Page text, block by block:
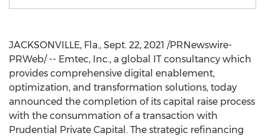
JACKSONVILLE, Fla., Sept. 22, 2021 /PRNewswire-
PRWeb/ -- Emtec, Inc., a global IT consultancy which
provides comprehensive digital enablement,
optimization, and transformation solutions, today
announced the completion of its capital raise process
with the consummation of a transaction with
Prudential Private Capital. The strategic refinancing